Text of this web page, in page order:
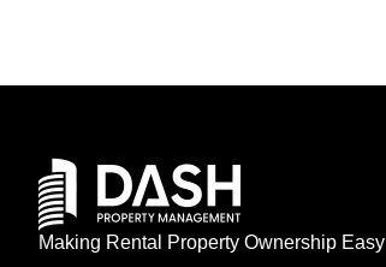
Making Rental Property Ownership Easy